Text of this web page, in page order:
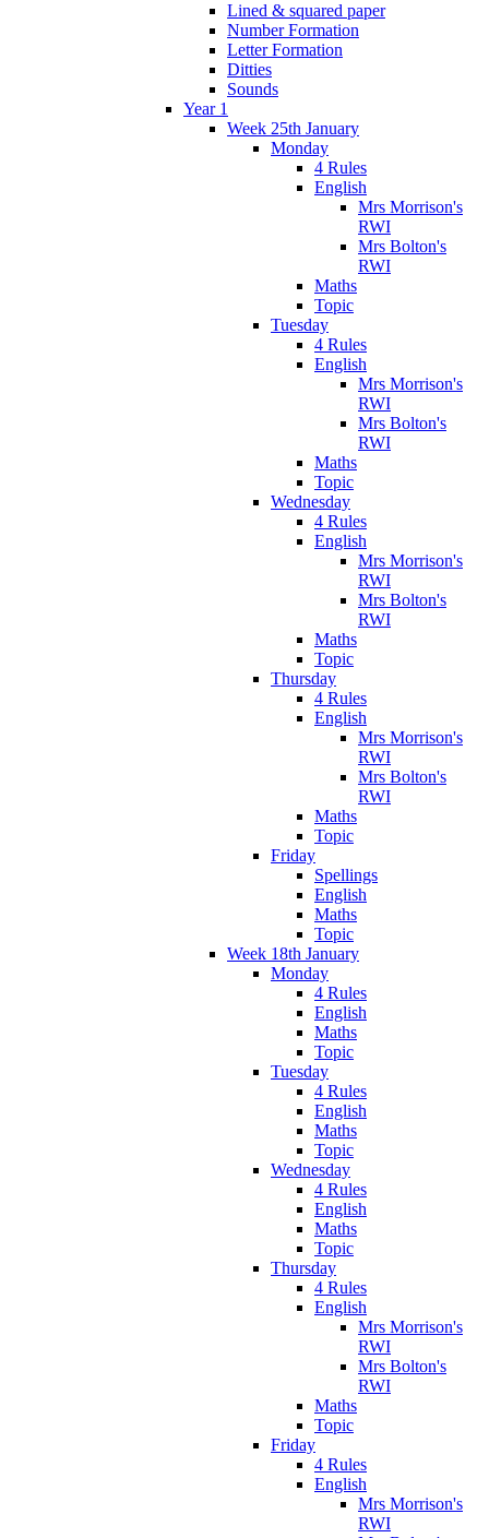
Lined & squared paper
Number Formation
Letter Formation
Ditties
Sounds
Year 1
Week 25th January
Monday
4 Rules
English
Mrs Morrison's
RWI
Mrs Bolton's
RWI
Maths
Topic
Tuesday
4 Rules
English
Mrs Morrison's
RWI
Mrs Bolton's
RWI
Maths
Topic
Wednesday
4 Rules
English
Mrs Morrison's
RWI
Mrs Bolton's
RWI
Maths
Topic
Thursday
4 Rules
English
Mrs Morrison's
RWI
Mrs Bolton's
RWI
Maths
Topic
Friday
Spellings
English
Maths
Topic
Week 18th January
Monday
4 Rules
English
Maths
Topic
Tuesday
4 Rules
English
Maths
Topic
Wednesday
4 Rules
English
Maths
Topic
Thursday
4 Rules
English
Mrs Morrison's
RWI
Mrs Bolton's
RWI
Maths
Topic
Friday
4 Rules
English
Mrs Morrison's
RWI